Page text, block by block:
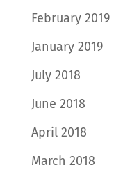
February 2019
January 2019
July 2018
June 2018
April 2018
March 2018